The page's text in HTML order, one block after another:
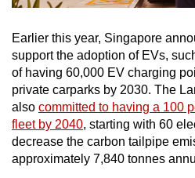
Earlier this year, Singapore
support the adoption of EVs,
of having 60,000 EV charging
private carparks by 2030. The
also committed to having a 100
fleet by 2040, starting with 60
decrease the carbon tailpipe
approximately 7,840 tonnes